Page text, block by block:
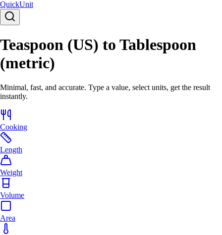
QuickUnit
Teaspoon (US) to Tablespoon
(metric)
Minimal, fast, and accurate. Type a value, select units, get the result
instantly.
Cooking
Length
Weight
Volume
Area